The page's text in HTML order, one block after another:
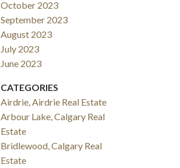
October 2023
September 2023
August 2023
July 2023
June 2023
CATEGORIES
Airdrie, Airdrie Real Estate
Arbour Lake, Calgary Real
Estate
Bridlewood, Calgary Real
Estate